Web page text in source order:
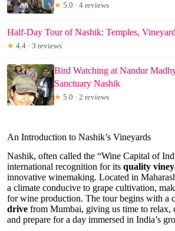
★ 5.0 · 4 reviews
Half-Day Tour of Nashik: Temples,
★ 4.4 · 3 reviews
Bird Watching at Nandur
Sanctuary Nashik
★ 5.0 · 2 reviews
An Introduction to Nashik’s Vineyards
Nashik, often called the “Wine Capital of
international recognition for its quality
innovative winemaking. Located in
a climate conducive to grape cultivation,
for wine production. The tour begins with a
drive from Mumbai, giving us time to relax,
and prepare for a day immersed in India’s